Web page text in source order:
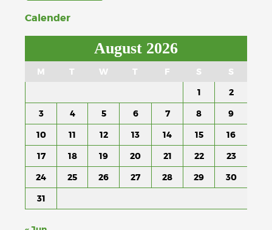
Calender
August 2026
M T W T F S
S
1
2
3
4 5 6 7 8
9
10
11 12 13 14 15
16
17
18 19 20 21 22
23
24
25 26 27 28 29
30
31